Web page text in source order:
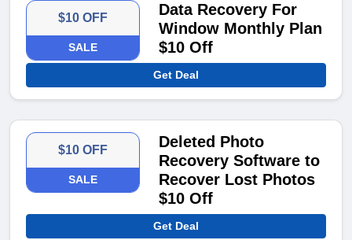
$10 OFF
SALE
Data Recovery For
Window Monthly Plan
$10 Off
Get Deal
$10 OFF
SALE
Deleted Photo
Recovery Software to
Recover Lost Photos
$10 Off
Get Deal